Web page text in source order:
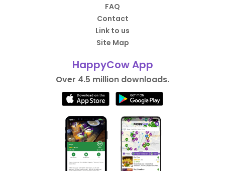
FAQ
Contact
Link to us
Site Map
HappyCow App
Over 4.5 million downloads.